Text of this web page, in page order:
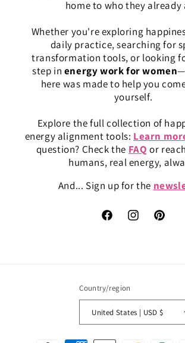
home to who they already
Whether you're exploring
daily practice, searching for
transformation tools, or looking
step in energy work for women
here was made to help you
yourself.
Explore the full collection of
energy alignment tools: Learn
question? Check the FAQ or
humans, real energy,
And... Sign up for the
FacebookInstagramPinterest
Country/region
United States | USD $